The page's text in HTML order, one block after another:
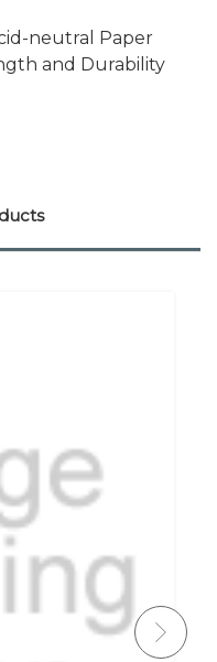
neutral Paper
and Durability